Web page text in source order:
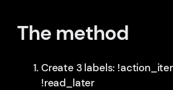
The method
Create 3 labels:
!read_later